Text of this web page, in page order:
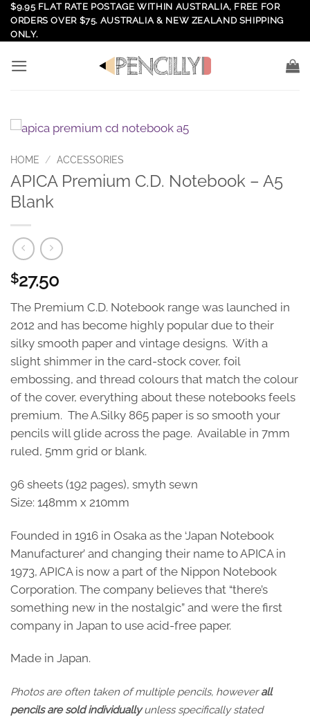
Skip
content
$9.95 FLAT RATE POSTAGE WITHIN AUSTRALIA, FREE FOR
ORDERS OVER $75. AUSTRALIA & NEW ZEALAND SHIPPING
ONLY.
HOME / ACCESSORIES
APICA Premium C.D. Notebook – A5
Blank
$27.50
The Premium C.D. Notebook range was launched in
2012 and has become highly popular due to their
silky smooth paper and vintage designs. With a
slight shimmer in the card-stock cover, foil
embossing, and thread colours that match the colour
of the cover, everything about these notebooks feels
premium. The A.Silky 865 paper is so smooth your
pencils will glide across the page. Available in 7mm
ruled, 5mm grid or blank.
96 sheets (192 pages), smyth sewn
Size: 148mm x 210mm
Founded in 1916 in Osaka as the ‘Japan Notebook
Manufacturer’ and changing their name to APICA in
1973, APICA is now a part of the Nippon Notebook
Corporation. The company believes that “there’s
something new in the nostalgic” and were the first
company in Japan to use acid-free paper.
Made in Japan.
Photos are often taken of multiple pencils, howeverall
pencils are sold individuallyunless specifically stated